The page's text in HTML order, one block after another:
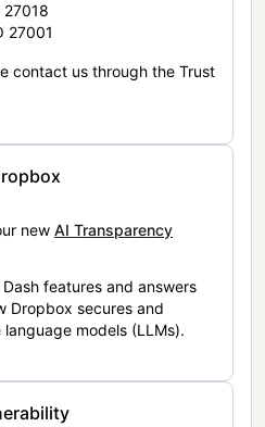
27018
27001
contact us through the Trust
new AI Transparency
features and answers
Dropbox secures and
models (LLMs).